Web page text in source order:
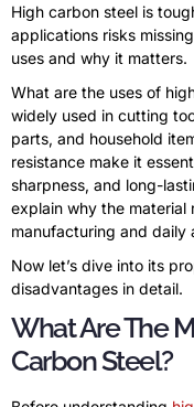
High carbon steel is
applications risks
uses and why it matters.
What are the uses of
widely used in cutting
parts, and household
resistance make it
sharpness, and long-
explain why the material
manufacturing and daily
Now let’s dive into its
disadvantages in detail.
What Are The
Carbon Steel?